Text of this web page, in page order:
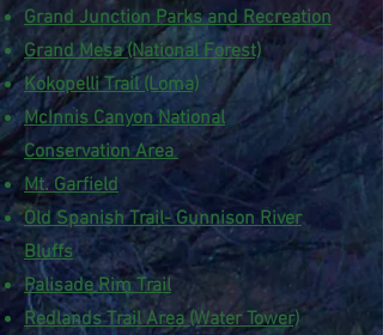
Grand Junction Parks and Recreation
Grand Mesa (National Forest)
Kokopelli Trail (Loma)
McInnis Canyon National
Conservation Area
Mt. Garfield
Old Spanish Trail- Gunnison River
Bluffs
Palisade Rim Trail
Redlands Trail Area (Water Tower)